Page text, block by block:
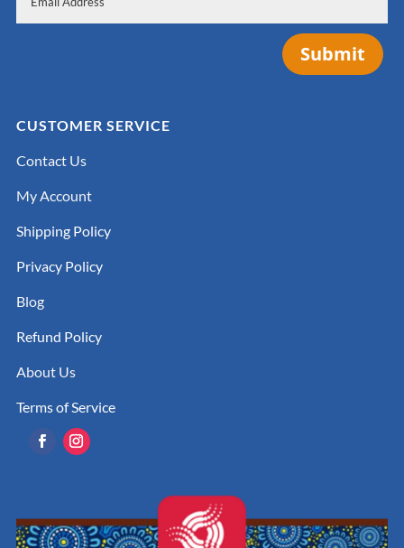
Submit
CUSTOMER SERVICE
Contact Us
My Account
Shipping Policy
Privacy Policy
Blog
Refund Policy
About Us
Terms of Service